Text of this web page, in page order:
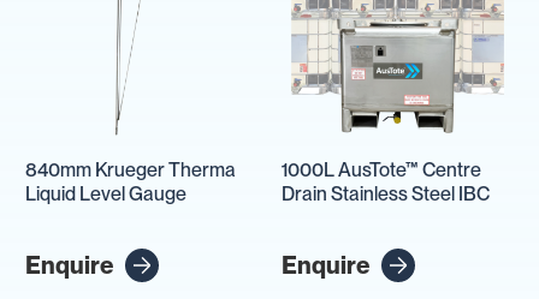
840mm Krueger Therma
Liquid Level Gauge
Enquire
1000L AusTote™ Centre
Drain Stainless Steel IBC
Enquire